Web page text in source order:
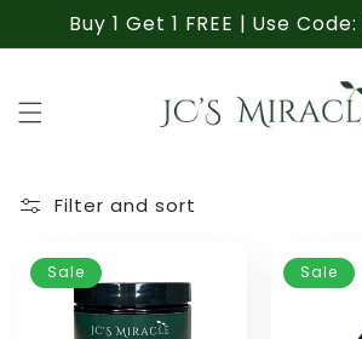
Skip to
content
Buy 1 Get 1 FREE | Use Code:
Filter and sort
Sale Sale